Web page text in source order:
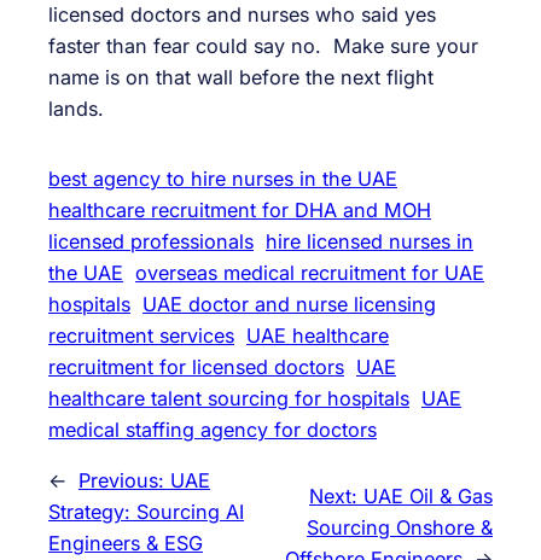
licensed doctors and nurses who said yes
faster than fear could say no. Make sure your
name is on that wall before the next flight
lands.
best agency to hire nurses in the UAE
healthcare recruitment for DHA and MOH
licensed professionals hire licensed nurses in
the UAE overseas medical recruitment for UAE
hospitals UAE doctor and nurse licensing
recruitment services UAE healthcare
recruitment for licensed doctors UAE
healthcare talent sourcing for hospitals UAE
medical staffing agency for doctors
← Previous: UAE
Strategy: Sourcing AI
Engineers & ESG
Next: UAE Oil & Gas
Sourcing Onshore &